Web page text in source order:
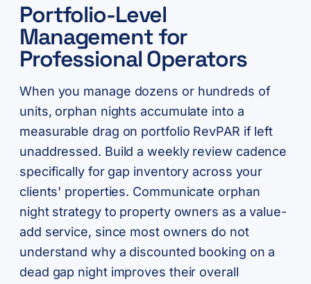
Portfolio-Level
Management for
Professional Operators
When you manage dozens or hundreds of
units, orphan nights accumulate into a
measurable drag on portfolio RevPAR if left
unaddressed. Build a weekly review cadence
specifically for gap inventory across your
clients' properties. Communicate orphan
night strategy to property owners as a value-
add service, since most owners do not
understand why a discounted booking on a
dead gap night improves their overall